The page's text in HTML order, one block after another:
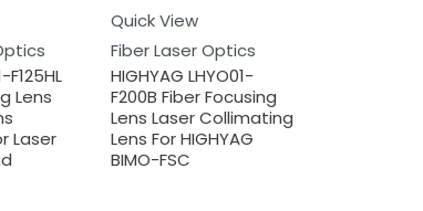
F125HL
Lens
Laser
Quick View
Fiber Laser Optics
HIGHYAG LHYO01-
F200B Fiber Focusing
Lens Laser Collimating
Lens For HIGHYAG
BIMO-FSC